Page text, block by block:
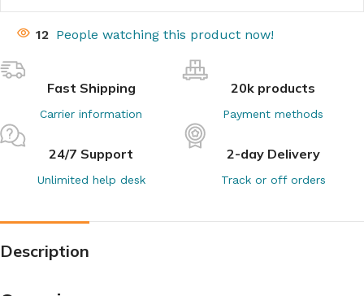
12 People watching this product now!
Fast Shipping
Carrier information
20k products
Payment methods
24/7 Support
Unlimited help desk
2-day Delivery
Track or off orders
Description